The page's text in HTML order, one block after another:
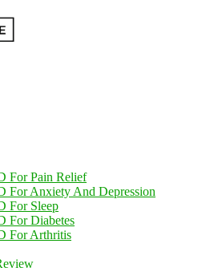
For Pain Relief
For Anxiety And Depression
For Sleep
For Diabetes
For Arthritis